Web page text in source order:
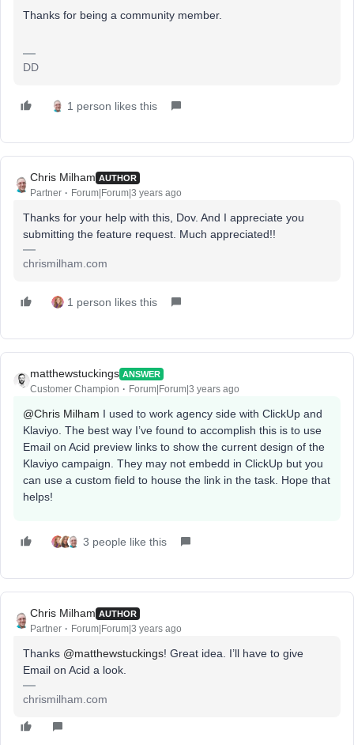
Thanks for being a community member.
DD
1 person likes this
Chris Milham AUTHOR
Partner Forum|Forum|3 years ago
Thanks for your help with this, Dov. And I appreciate you
submitting the feature request. Much appreciated!!
chrismilham.com
1 person likes this
matthewstuckings ANSWER
Customer Champion Forum|Forum|3 years ago
@Chris Milham I used to work agency side with ClickUp and
Klaviyo. The best way I’ve found to accomplish this is to use
Email on Acid preview links to show the current design of the
Klaviyo campaign. They may not embedd in ClickUp but you
can use a custom field to house the link in the task. Hope that
helps!
3 people like this
Chris Milham AUTHOR
Partner Forum|Forum|3 years ago
Thanks @matthewstuckings! Great idea. I’ll have to give
Email on Acid a look.
chrismilham.com